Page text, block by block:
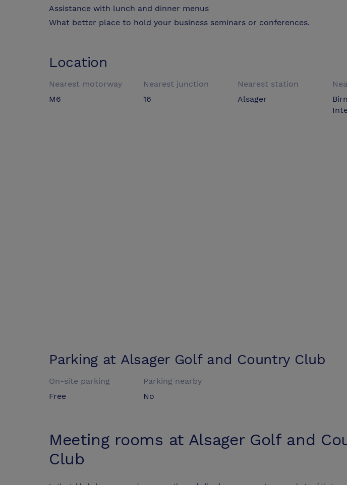
Assistance with lunch and dinner menus
What better place to hold your business seminars or conferences.
Location
Nearest motorway
M6
Nearest junction
16
Nearest station
Alsager
Parking at Alsager Golf and Country Club
On-site parking
Free
Parking nearby
No
Meeting rooms at Alsager Golf and
Club